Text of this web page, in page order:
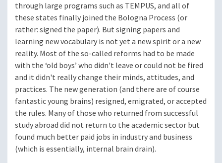
through large programs such as TEMPUS, and all of
these states finally joined the Bologna Process (or
rather: signed the paper). But signing papers and
learning new vocabulary is not yet a new spirit or a new
reality. Most of the so-called reforms had to be made
with the ‘old boys’ who didn't leave or could not be fired
and it didn't really change their minds, attitudes, and
practices. The new generation (and there are of course
fantastic young brains) resigned, emigrated, or accepted
the rules. Many of those who returned from successful
study abroad did not return to the academic sector but
found much better paid jobs in industry and business
(which is essentially, internal brain drain).